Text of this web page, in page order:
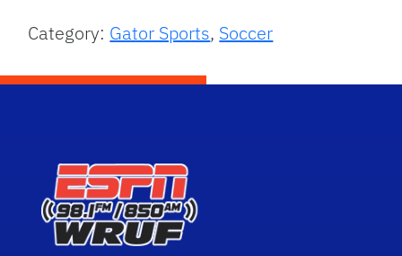
Category: Gator Sports, Soccer